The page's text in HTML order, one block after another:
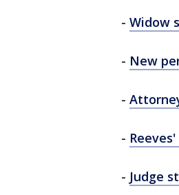
- Widow
- New
-
-
- Judge